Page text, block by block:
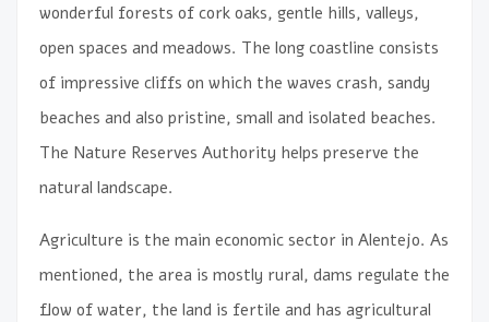
wonderful forests of cork oaks, gentle hills, valleys,
open spaces and meadows. The long coastline consists
of impressive cliffs on which the waves crash, sandy
beaches and also pristine, small and isolated beaches.
The Nature Reserves Authority helps preserve the
natural landscape.
Agriculture is the main economic sector in Alentejo. As
mentioned, the area is mostly rural, dams regulate the
flow of water, the land is fertile and has agricultural